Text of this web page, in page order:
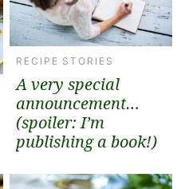
RECIPE STORIES
A very special
announcement…
(spoiler: I’m
publishing a book!)